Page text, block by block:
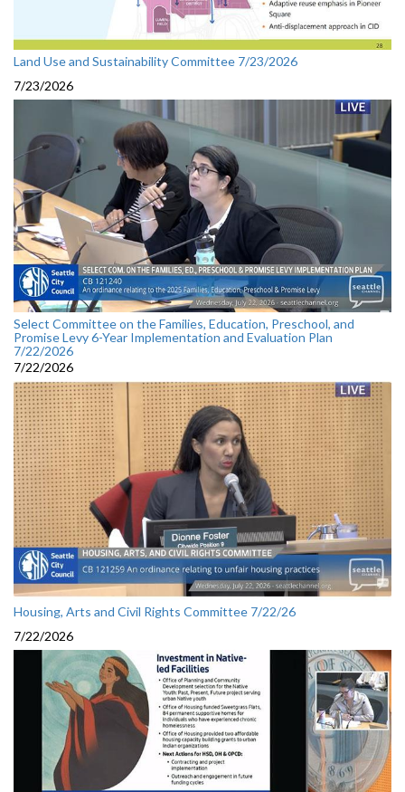
Land Use and Sustainability Committee 7/23/2026
7/23/2026
Select Committee on the Families, Education, Preschool, and
Promise Levy 6-Year Implementation and Evaluation Plan
7/22/2026
7/22/2026
Housing, Arts and Civil Rights Committee 7/22/26
7/22/2026